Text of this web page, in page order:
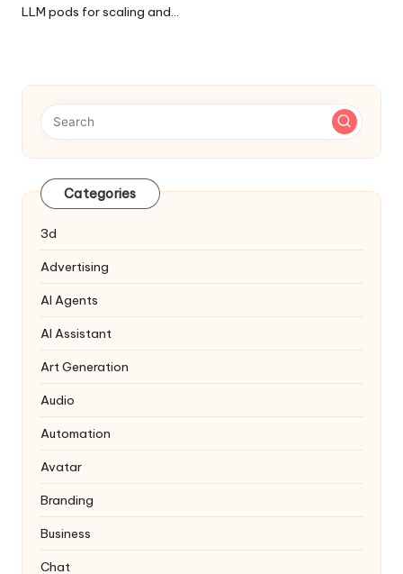
LLM pods for scaling and…
Categories
3d
Advertising
AI Agents
AI Assistant
Art Generation
Audio
Automation
Avatar
Branding
Business
Chat